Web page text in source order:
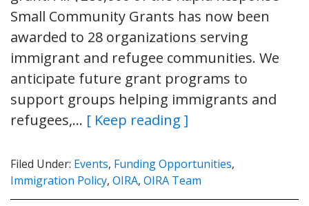
Small Community Grants has now been
awarded to 28 organizations serving
immigrant and refugee communities. We
anticipate future grant programs to
support groups helping immigrants and
refugees,… [ Keep reading ]
Filed Under: Events, Funding Opportunities,
Immigration Policy, OIRA, OIRA Team